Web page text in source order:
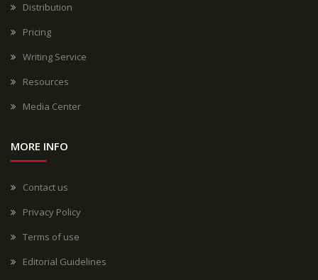
Distribution
Pricing
Writing Service
Resources
Media Center
MORE INFO
Contact us
Privacy Policy
Terms of use
Editorial Guidelines